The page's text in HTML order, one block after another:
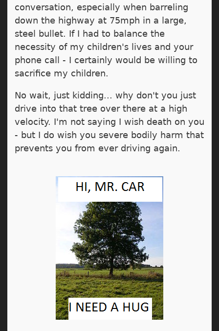
conversation, especially when barreling
down the highway at 75mph in a large,
steel bullet. If I had to balance the
necessity of my children's lives and your
phone call - I certainly would be willing to
sacrifice my children.
No wait, just kidding... why don't you just
drive into that tree over there at a high
velocity. I'm not saying I wish death on you
- but I do wish you severe bodily harm that
prevents you from ever driving again.